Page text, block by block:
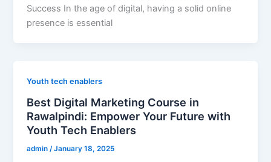
Success In the age of digital, having a solid online
presence is essential
Youth tech enablers
Best Digital Marketing Course in
Rawalpindi: Empower Your Future with
Youth Tech Enablers
admin/January 18, 2025